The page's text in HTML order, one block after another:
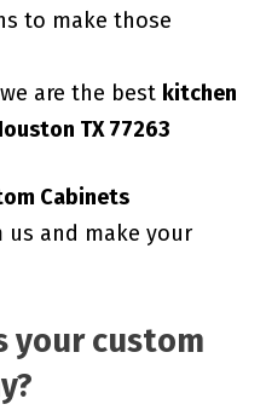
to make those
are the best kitchen
TX 77263
Cabinets
us and make your
your custom